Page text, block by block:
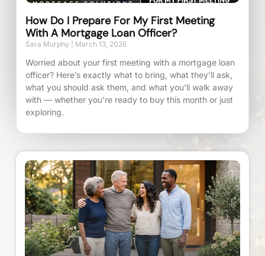
How Do I Prepare For My First Meeting
With A Mortgage Loan Officer?
Sara Murphy March 13, 2026
Worried about your first meeting with a mortgage loan
officer? Here’s exactly what to bring, what they’ll ask,
what you should ask them, and what you’ll walk away
with — whether you’re ready to buy this month or just
exploring.